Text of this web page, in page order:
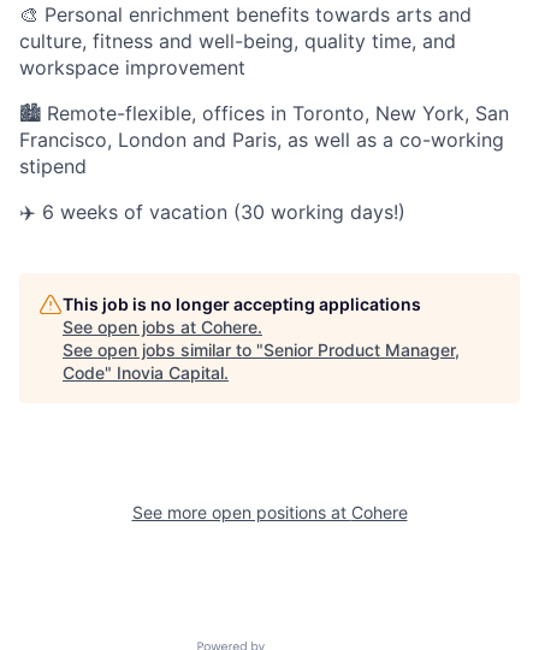
🎨 Personal enrichment benefits towards arts and
culture, fitness and well-being, quality time, and
workspace improvement
🏙 Remote-flexible, offices in Toronto, New York, San
Francisco, London and Paris, as well as a co-working
stipend
✈️ 6 weeks of vacation (30 working days!)
This job is no longer accepting applications
See open jobs at Cohere.
See open jobs similar to "Senior Product Manager,
Code" Inovia Capital.
See more open positions at Cohere